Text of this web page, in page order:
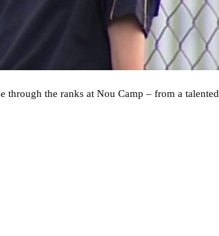
through the ranks at Nou Camp – from a talented